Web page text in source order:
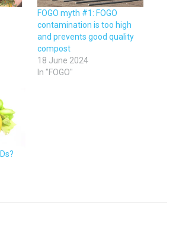
FOGO myth #1: FOGO
contamination is too high
and prevents good quality
compost
18 June 2024
In "FOGO"